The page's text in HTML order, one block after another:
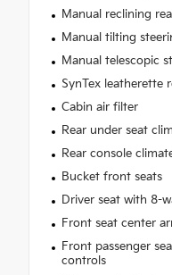
Manual reclining
Manual tilting
Manual telescopic
SynTex leatherette
Cabin air filter
Rear under seat
Rear console
Bucket front seats
Driver seat with 8-
Front seat center
Front passenger
controls